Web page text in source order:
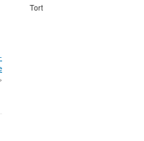
Tort